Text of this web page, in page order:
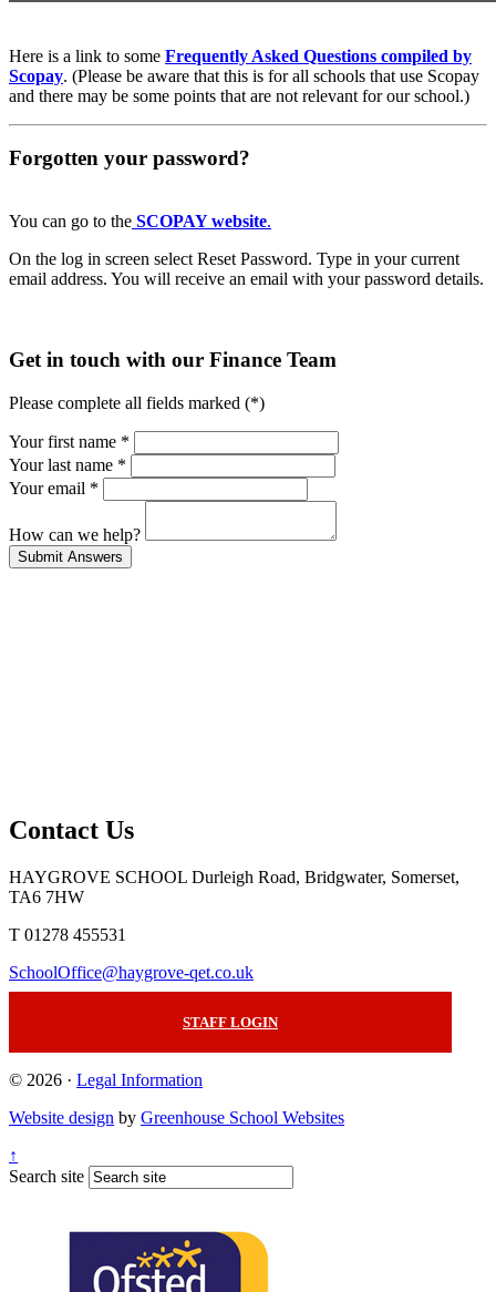
Here is a link to some Frequently Asked Questions compiled by
Scopay. (Please be aware that this is for all schools that use Scopay
and there may be some points that are not relevant for our school.)
Forgotten your password?
You can go to the SCOPAY website.
On the log in screen select Reset Password. Type in your current
email address. You will receive an email with your password details.
Get in touch with our Finance Team
Please complete all fields marked (*)
Your first name *
Your last name *
Your email *
How can we help?
Contact Us
HAYGROVE SCHOOL Durleigh Road, Bridgwater, Somerset,
TA6 7HW
T 01278 455531
SchoolOffice@haygrove-qet.co.uk
STAFF LOGIN
© 2026 · Legal Information
Website design by Greenhouse School Websites
↑
Search site